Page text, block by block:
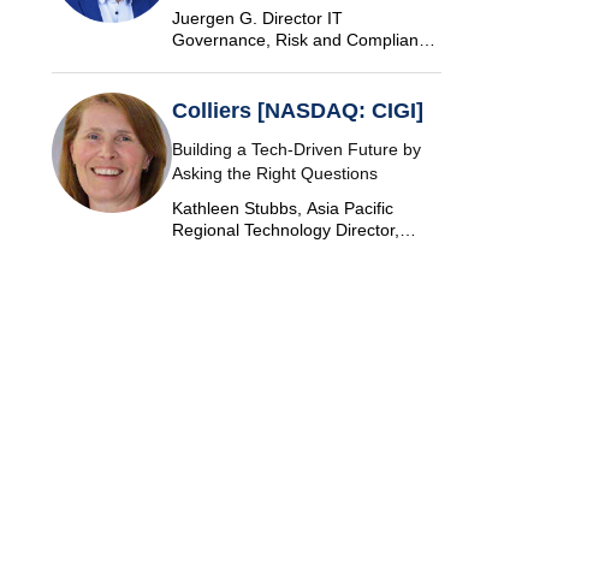
Juergen G. Director IT
Governance, Risk and Compliance
Colliers [NASDAQ: CIGI]
Building a Tech-Driven Future by
Asking the Right Questions
Kathleen Stubbs, Asia Pacific
Regional Technology Director,